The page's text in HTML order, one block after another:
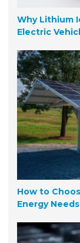
Why Lithium
Electric
How to
Energy Needs